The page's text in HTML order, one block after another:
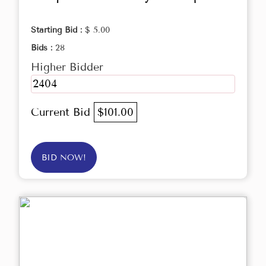
Starting Bid : $ 5.00
Bids : 28
Higher Bidder
2404
Current Bid $101.00
BID NOW!